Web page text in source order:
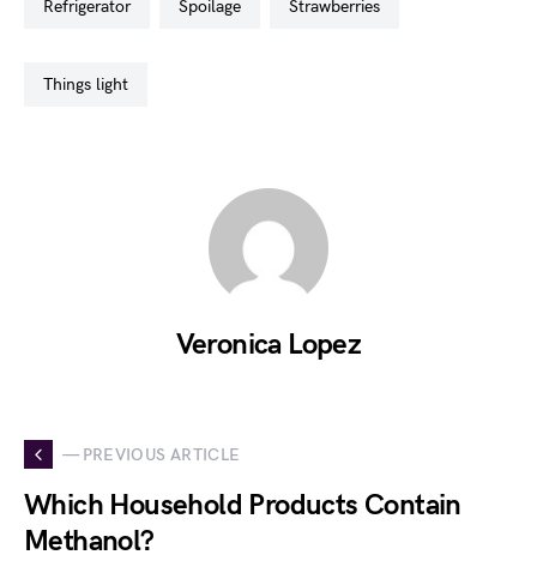
refrigerator spoilage strawberries
things light
Veronica Lopez
— PREVIOUS ARTICLE
Which Household Products Contain
Methanol?